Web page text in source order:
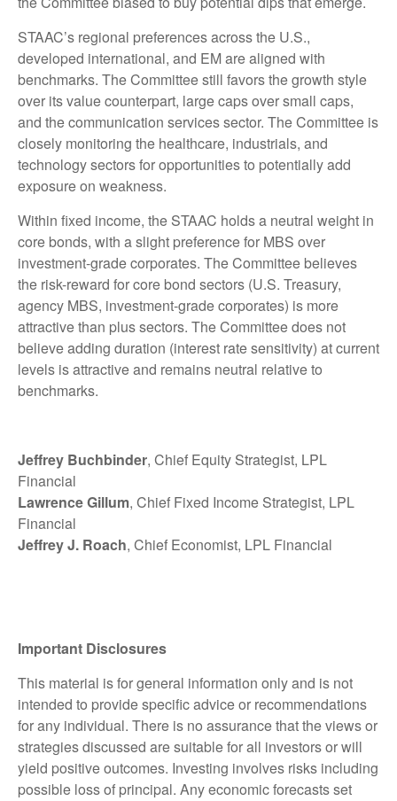
STAAC’s regional preferences across the U.S.,
developed international, and EM are aligned with
benchmarks. The Committee still favors the growth style
over its value counterpart, large caps over small caps,
and the communication services sector. The Committee is
closely monitoring the healthcare, industrials, and
technology sectors for opportunities to potentially add
exposure on weakness.
Within fixed income, the STAAC holds a neutral weight in
core bonds, with a slight preference for MBS over
investment-grade corporates. The Committee believes
the risk-reward for core bond sectors (U.S. Treasury,
agency MBS, investment-grade corporates) is more
attractive than plus sectors. The Committee does not
believe adding duration (interest rate sensitivity) at current
levels is attractive and remains neutral relative to
benchmarks.
Jeffrey Buchbinder, Chief Equity Strategist, LPL
Financial
Lawrence Gillum, Chief Fixed Income Strategist, LPL
Financial
Jeffrey J. Roach, Chief Economist, LPL Financial
Important Disclosures
This material is for general information only and is not
intended to provide specific advice or recommendations
for any individual. There is no assurance that the views or
strategies discussed are suitable for all investors or will
yield positive outcomes. Investing involves risks including
possible loss of principal. Any economic forecasts set